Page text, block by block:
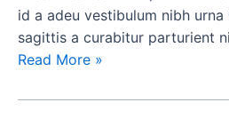
id a adeu vestibulum nibh
sagittis a curabitur parturient
Read More »